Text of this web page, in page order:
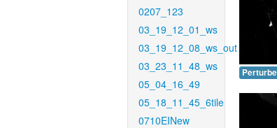
0207_123
03_19_12_01_ws
03_19_12_08_ws_out
03_23_11_48_ws
05_04_16_49
05_18_11_45_6tile
0710EINew